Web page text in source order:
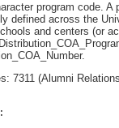
program code.
defined across the
and centers (or
7311 (Alumni